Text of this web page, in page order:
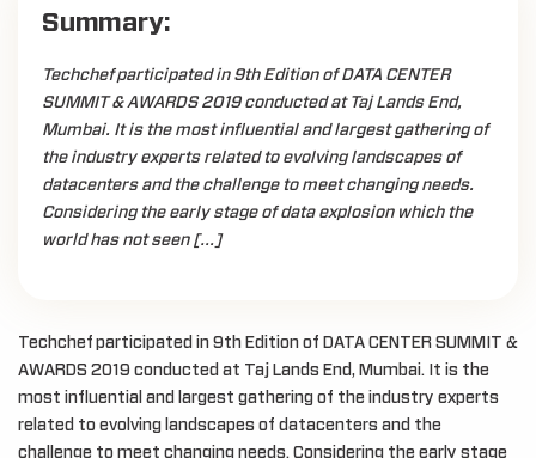
Summary:
Techchef participated in 9th Edition of DATA CENTER
SUMMIT & AWARDS 2019 conducted at Taj Lands End,
Mumbai. It is the most influential and largest gathering of
the industry experts related to evolving landscapes of
datacenters and the challenge to meet changing needs.
Considering the early stage of data explosion which the
world has not seen […]
Techchef participated in 9th Edition of DATA CENTER SUMMIT &
AWARDS 2019 conducted at Taj Lands End, Mumbai. It is the
most influential and largest gathering of the industry experts
related to evolving landscapes of datacenters and the
challenge to meet changing needs. Considering the early stage